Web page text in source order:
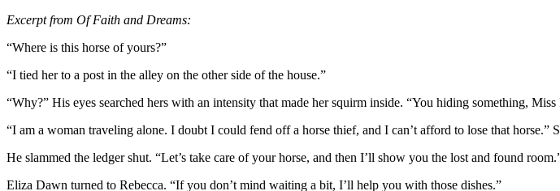
Excerpt from Of Faith and Dreams:
“Where is this horse of yours?”
“I tied her to a post in the alley on the other side of the house.”
“Why?” His eyes searched hers with an intensity that made her squirm inside. “You hiding something, Miss
“I am a woman traveling alone. I doubt I could fend off a horse thief, and I can’t afford to lose that horse.”
He slammed the ledger shut. “Let’s take care of your horse, and then I’ll show you the lost and found
Eliza Dawn turned to Rebecca. “If you don’t mind waiting a bit, I’ll help you with those dishes.”